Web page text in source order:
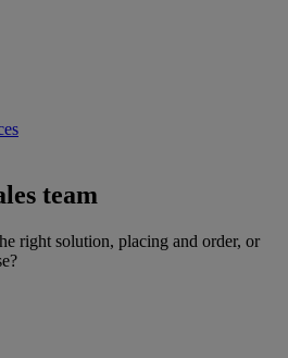
team
right solution, placing and order, or